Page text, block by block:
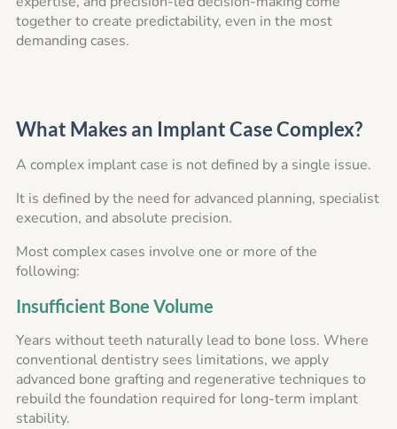
together to create predictability, even in the most
demanding cases.
What Makes an Implant Case Complex?
A complex implant case is not defined by a single issue.
It is defined by the need for advanced planning, specialist
execution, and absolute precision.
Most complex cases involve one or more of the
following:
Insufficient Bone Volume
Years without teeth naturally lead to bone loss. Where
conventional dentistry sees limitations, we apply
advanced bone grafting and regenerative techniques to
rebuild the foundation required for long-term implant
stability.